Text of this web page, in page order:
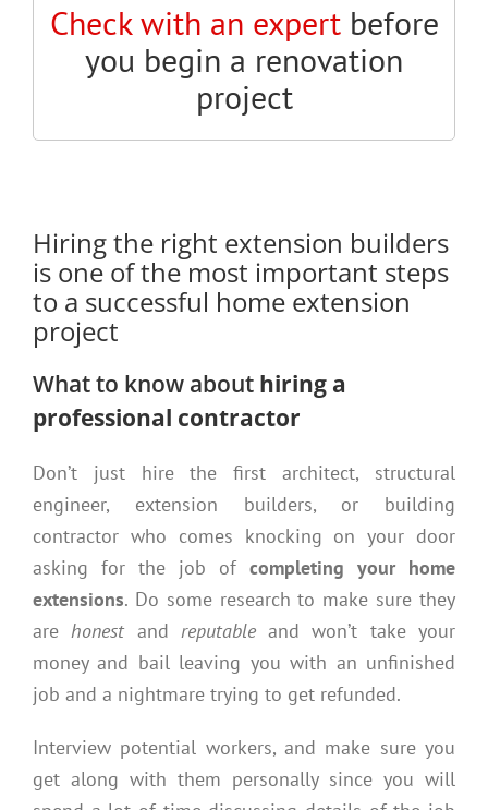
Check with an expert before
you begin a renovation
project
Hiring the right extension builders
is one of the most important steps
to a successful home extension
project
What to know about hiring a
professional contractor
Don’t just hire the first architect, structural
engineer, extension builders, or building
contractor who comes knocking on your door
asking for the job of completing your home
extensions. Do some research to make sure they
arehonestand reputableand won’t take your
money and bail leaving you with an unfinished
job and a nightmare trying to get refunded.
Interview potential workers, and make sure you
get along with them personally since you will